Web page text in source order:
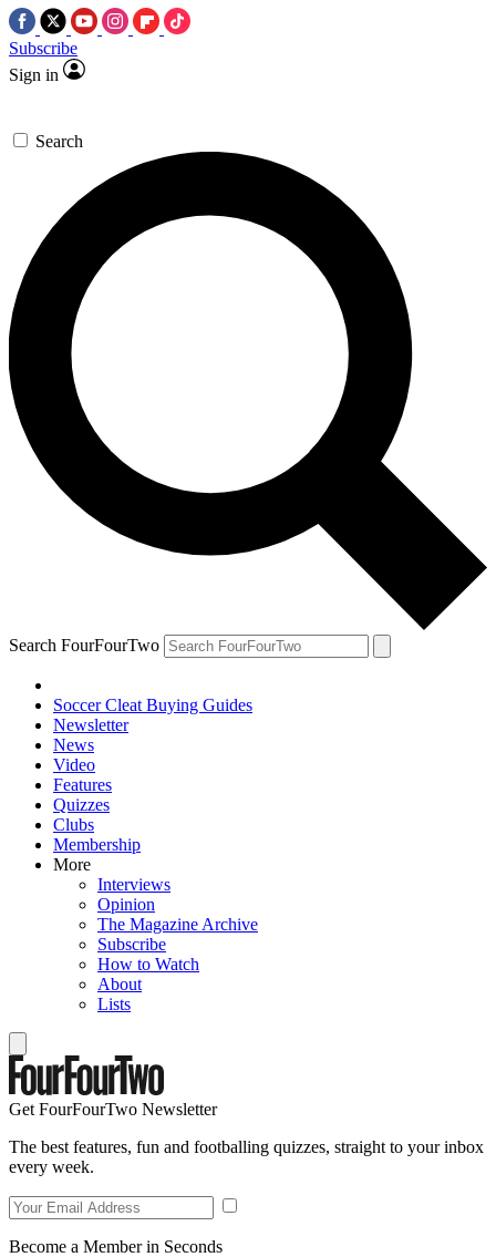
Subscribe
Sign in
Search
Search FourFourTwo
Soccer Cleat Buying Guides
Newsletter
News
Video
Features
Quizzes
Clubs
Membership
More
Interviews
Opinion
The Magazine Archive
Subscribe
How to Watch
About
Lists
Get FourFourTwo Newsletter
The best features, fun and footballing quizzes, straight to your inbox
every week.
Become a Member in Seconds